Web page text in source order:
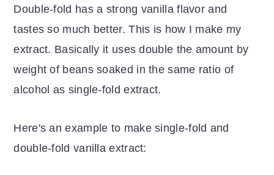
Double-fold has a strong vanilla flavor and
tastes so much better. This is how I make my
extract. Basically it uses double the amount by
weight of beans soaked in the same ratio of
alcohol as single-fold extract.
Here's an example to make single-fold and
double-fold vanilla extract: